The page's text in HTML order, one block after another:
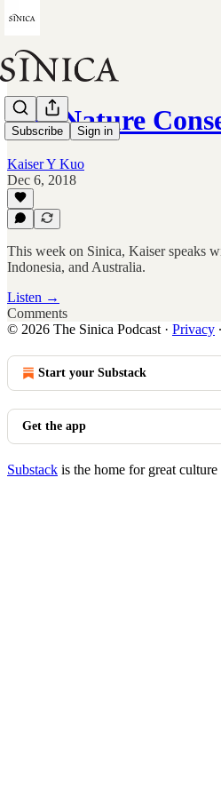
Subscribe Sign in
The Nature
Kaiser Y Kuo
Dec 6, 2018
This week on Sinica, Kaiser speaks
Indonesia, and Australia.
Listen →
Comments
© 2026 The Sinica Podcast · Privacy ∙
Start your Substack
Get the app
Substack is the home for great culture